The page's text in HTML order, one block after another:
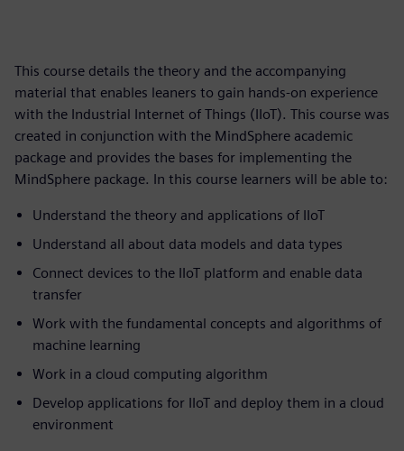
This course details the theory and the accompanying
material that enables leaners to gain hands-on experience
with the Industrial Internet of Things (IIoT). This course was
created in conjunction with the MindSphere academic
package and provides the bases for implementing the
MindSphere package. In this course learners will be able to:
Understand the theory and applications of IIoT
Understand all about data models and data types
Connect devices to the IIoT platform and enable data
transfer
Work with the fundamental concepts and algorithms of
machine learning
Work in a cloud computing algorithm
Develop applications for IIoT and deploy them in a cloud
environment